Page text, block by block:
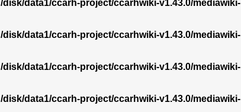
/disk/data1/ccarh-project/ccarhwiki-v1.43.0/mediawiki-
/disk/data1/ccarh-project/ccarhwiki-v1.43.0/mediawiki-
/disk/data1/ccarh-project/ccarhwiki-v1.43.0/mediawiki-
/disk/data1/ccarh-project/ccarhwiki-v1.43.0/mediawiki-